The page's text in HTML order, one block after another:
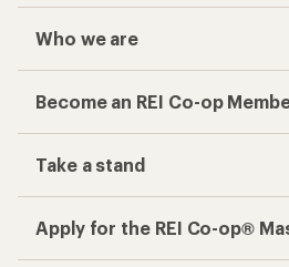
Who we are
Become an REI Co-op
Take a stand
Apply for the REI Co-op®